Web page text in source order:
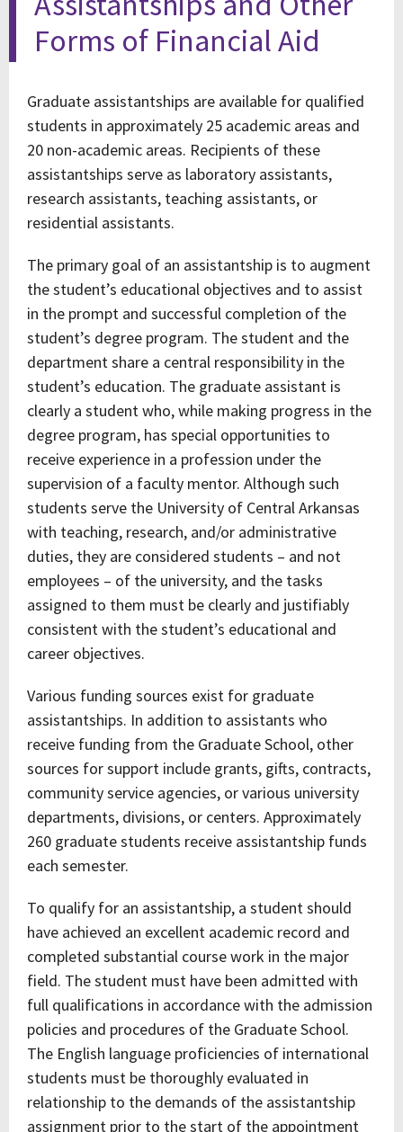
Forms of Financial Aid
Graduate assistantships are available for qualified
students in approximately 25 academic areas and
20 non-academic areas. Recipients of these
assistantships serve as laboratory assistants,
research assistants, teaching assistants, or
residential assistants.
The primary goal of an assistantship is to augment
the student’s educational objectives and to assist
in the prompt and successful completion of the
student’s degree program. The student and the
department share a central responsibility in the
student’s education. The graduate assistant is
clearly a student who, while making progress in the
degree program, has special opportunities to
receive experience in a profession under the
supervision of a faculty mentor. Although such
students serve the University of Central Arkansas
with teaching, research, and/or administrative
duties, they are considered students – and not
employees – of the university, and the tasks
assigned to them must be clearly and justifiably
consistent with the student’s educational and
career objectives.
Various funding sources exist for graduate
assistantships. In addition to assistants who
receive funding from the Graduate School, other
sources for support include grants, gifts, contracts,
community service agencies, or various university
departments, divisions, or centers. Approximately
260 graduate students receive assistantship funds
each semester.
To qualify for an assistantship, a student should
have achieved an excellent academic record and
completed substantial course work in the major
field. The student must have been admitted with
full qualifications in accordance with the admission
policies and procedures of the Graduate School.
The English language proficiencies of international
students must be thoroughly evaluated in
relationship to the demands of the assistantship
assignment prior to the start of the appointment